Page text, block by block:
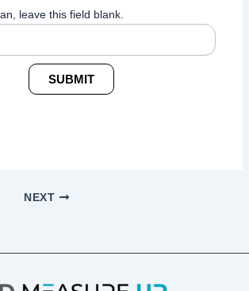
leave this field blank.
SUBMIT
NEXT